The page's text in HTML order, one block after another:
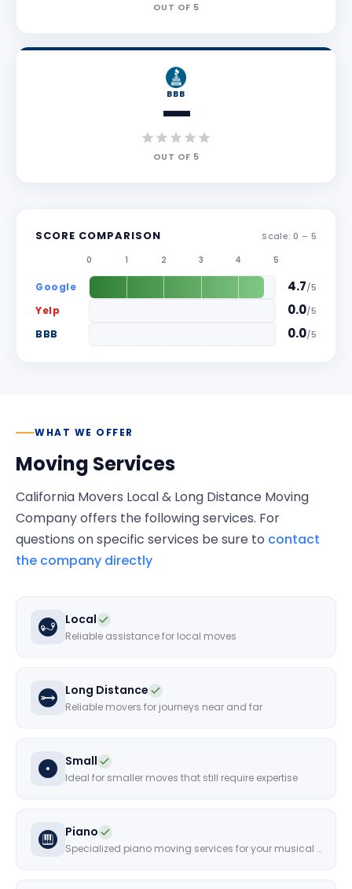
OUT OF 5
BBB
—
OUT OF 5
SCORE COMPARISON Scale: 0 – 5
0 1 2 3 4 5
Google 4.7/5
Yelp 0.0/5
BBB 0.0/5
WHAT WE OFFER
Moving Services
California Movers Local & Long Distance Moving
Companyoffers the following services. For
questions on specific services be sure to contact
the company directly
Local
Reliable assistance for local moves
Long Distance
Reliable movers for journeys near and far
Small
Ideal for smaller moves that still require expertise
Piano
Specialized piano moving services for your musical instruments